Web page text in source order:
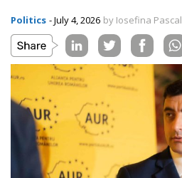
Politics - July 4, 2026 by Iosefina Pascal